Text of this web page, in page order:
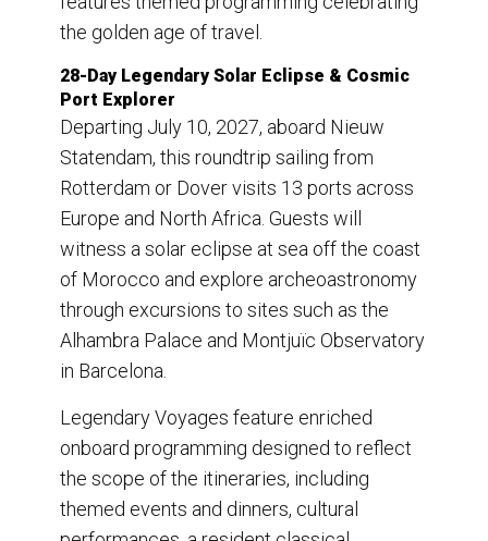
the golden age of travel.
28-Day Legendary Solar Eclipse & Cosmic
Port Explorer
Departing July 10, 2027, aboard Nieuw
Statendam, this roundtrip sailing from
Rotterdam or Dover visits 13 ports across
Europe and North Africa. Guests will
witness a solar eclipse at sea off the coast
of Morocco and explore archeoastronomy
through excursions to sites such as the
Alhambra Palace and Montjuïc Observatory
in Barcelona.
Legendary Voyages feature enriched
onboard programming designed to reflect
the scope of the itineraries, including
themed events and dinners, cultural